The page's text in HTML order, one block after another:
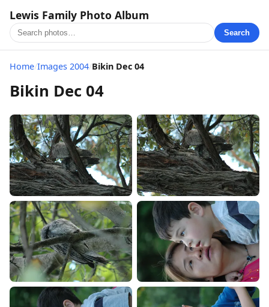
Lewis Family Photo Album
Search
Home/Images 2004/Bikin Dec 04
Bikin Dec 04